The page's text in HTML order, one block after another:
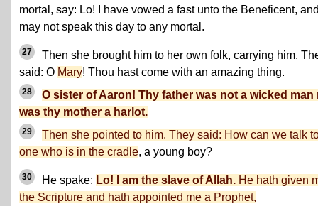
mortal, say: Lo! I have vowed a fast unto the Beneficent,
may not speak this day to any mortal.
27
Then she brought him to her own folk, carrying him.
said: O Mary! Thou hast come with an amazing thing.
28
O sister of Aaron! Thy father was not a wicked man
was thy mother a harlot.
29
Then she pointed to him. They said: How can we talk
one who is in the cradle, a young boy?
30 He spake: Lo! I am the slave of Allah. He hath given
the Scripture and hath appointed me a Prophet,